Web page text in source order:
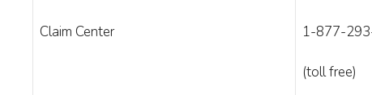
Claim Center 1-877-
(toll free)